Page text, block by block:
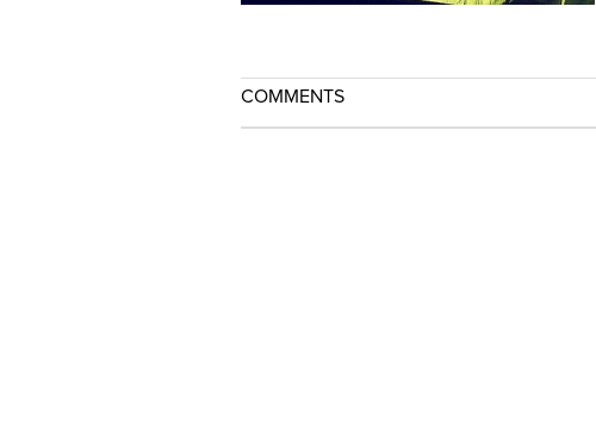
COMMENTS